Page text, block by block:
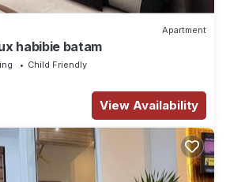
Apartment
habibie batam
Child Friendly
View Availability